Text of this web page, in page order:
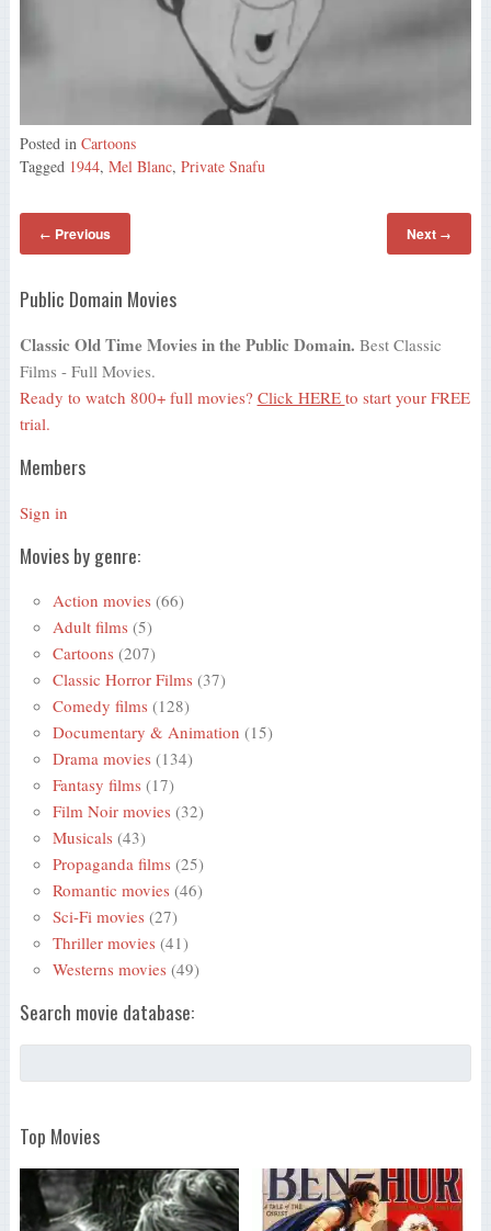
Posted in Cartoons
Tagged 1944, Mel Blanc, Private Snafu
← Previous Next →
Public Domain Movies
Classic Old Time Movies in the Public Domain. Best Classic
Films - Full Movies.
Ready to watch 800+ full movies? Click HERE to start your FREE
trial.
Members
Sign in
Movies by genre:
Action movies (66)
Adult films (5)
Cartoons (207)
Classic Horror Films (37)
Comedy films (128)
Documentary & Animation (15)
Drama movies (134)
Fantasy films (17)
Film Noir movies (32)
Musicals (43)
Propaganda films (25)
Romantic movies (46)
Sci-Fi movies (27)
Thriller movies (41)
Westerns movies (49)
Search movie database:
Top Movies